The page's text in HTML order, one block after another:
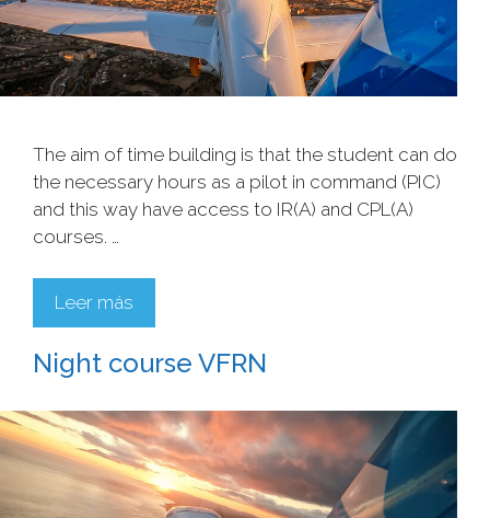
The aim of time building is that the student can do
the necessary hours as a pilot in command (PIC)
and this way have access to IR(A) and CPL(A)
courses. …
Leer más
Night course VFRN